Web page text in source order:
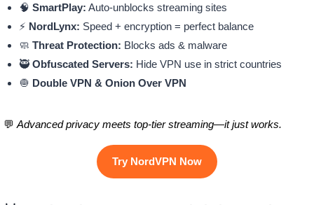
🧠 SmartPlay: Auto-unblocks streaming sites
⚡ NordLynx: Speed + encryption = perfect balance
🧼 Threat Protection: Blocks ads & malware
🥷 Obfuscated Servers: Hide VPN use in strict countries
🧅 Double VPN & Onion Over VPN
💬 Advanced privacy meets top-tier streaming—it just works.
Try NordVPN Now